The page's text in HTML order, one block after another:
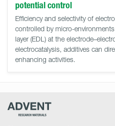
potential control
Efficiency and selectivity of
controlled by micro-
layer (EDL) at the
electrocatalysis, additives can
enhancing activities.
Advent